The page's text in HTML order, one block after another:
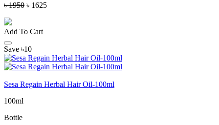
৳ 1950 ৳ 1625
Add To Cart
Save ৳10
Sesa Regain Herbal Hair Oil-100ml
100ml
Bottle